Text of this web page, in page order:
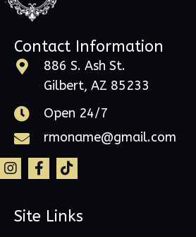
Contact Information
886 S. Ash St.
Gilbert, AZ 85233
Open 24/7
rmoname@gmail.com
Site Links